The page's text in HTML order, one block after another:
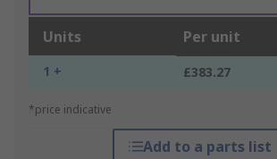
Units Per unit
1 + £383.27
*price indicative
Add to a parts list